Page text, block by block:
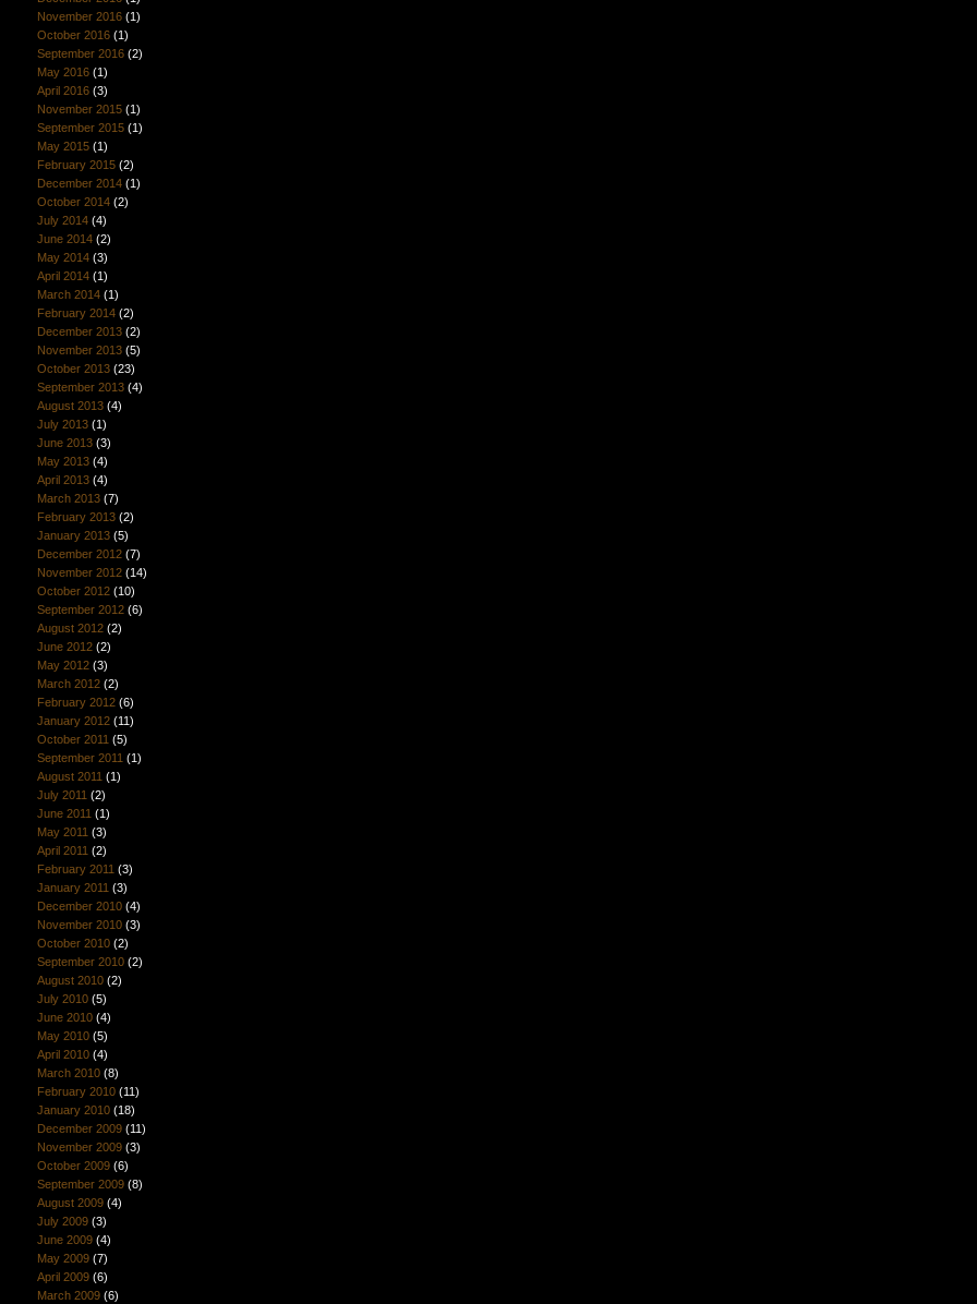
November 2016(1)
October 2016(1)
September 2016(2)
May 2016(1)
April 2016(3)
November 2015(1)
September 2015(1)
May 2015(1)
February 2015(2)
December 2014(1)
October 2014(2)
July 2014(4)
June 2014(2)
May 2014(3)
April 2014(1)
March 2014(1)
February 2014(2)
December 2013(2)
November 2013(5)
October 2013(23)
September 2013(4)
August 2013(4)
July 2013(1)
June 2013(3)
May 2013(4)
April 2013(4)
March 2013(7)
February 2013(2)
January 2013(5)
December 2012(7)
November 2012(14)
October 2012(10)
September 2012(6)
August 2012(2)
June 2012(2)
May 2012(3)
March 2012(2)
February 2012(6)
January 2012(11)
October 2011 (5)
September 2011 (1)
August 2011 (1)
July 2011 (2)
June 2011 (1)
May 2011 (3)
April 2011 (2)
February 2011 (3)
January 2011 (3)
December 2010(4)
November 2010(3)
October 2010(2)
September 2010(2)
August 2010(2)
July 2010(5)
June 2010(4)
May 2010(5)
April 2010(4)
March 2010(8)
February 2010(11)
January 2010(18)
December 2009(11)
November 2009(3)
October 2009(6)
September 2009(8)
August 2009(4)
July 2009(3)
June 2009(4)
May 2009(7)
April 2009(6)
March 2009(6)